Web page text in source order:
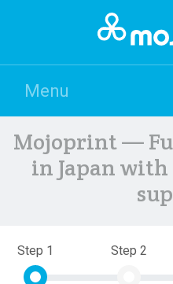
Menu
Mojoprint —
in Japan
Step 1 Step 2